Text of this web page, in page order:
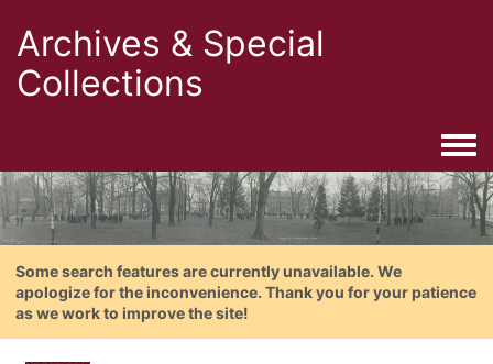
Archives & Special
Collections
Some search features are currently unavailable. We
apologize for the inconvenience. Thank you for your patience
as we work to improve the site!